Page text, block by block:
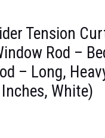
Tension
Rod –
– Long,
White)